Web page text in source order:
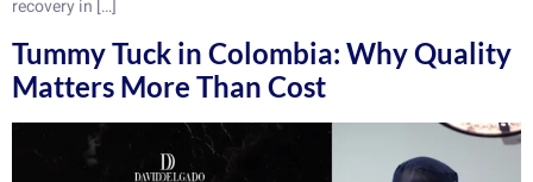
recovery in […]
Tummy Tuck in Colombia: Why Quality
Matters More Than Cost